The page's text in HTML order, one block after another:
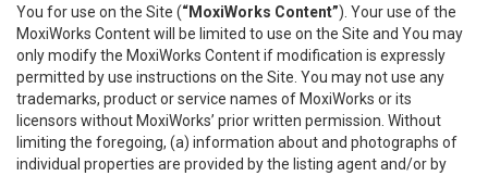
You for use on the Site (“MoxiWorks Content”). Your use of the
MoxiWorks Content will be limited to use on the Site and You may
only modify the MoxiWorks Content if modification is expressly
permitted by use instructions on the Site. You may not use any
trademarks, product or service names of MoxiWorks or its
licensors without MoxiWorks’ prior written permission. Without
limiting the foregoing, (a) information about and photographs of
individual properties are provided by the listing agent and/or by